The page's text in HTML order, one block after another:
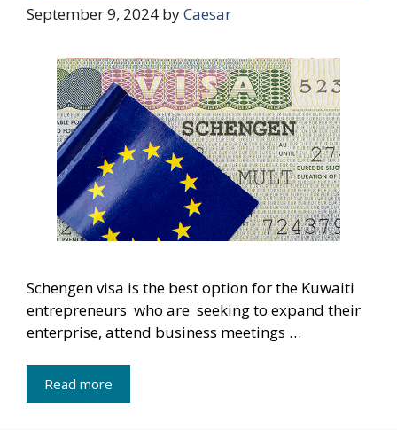
September 9, 2024 byCaesar
Schengen visa is the best option for the Kuwaiti
entrepreneurs who are seeking to expand their
enterprise, attend business meetings …
Read more